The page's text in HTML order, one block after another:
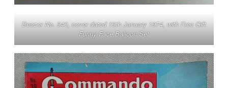
Beezer No. 940, cover dated 19th January 1974, with Free Gift
Funny Face Balloon Set